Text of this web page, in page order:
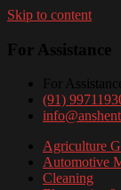
Skip to content
For Assistance
For
(91)
Agriculture
Automotive
Cleaning